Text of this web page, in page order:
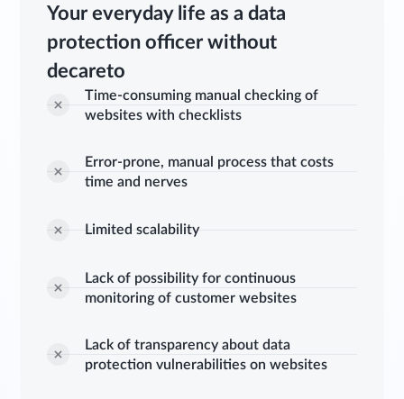
Your everyday life as a data
protection officer without
decareto
Time-consuming manual checking of
websites with checklists
Error-prone, manual process that costs
time and nerves
Limited scalability
Lack of possibility for continuous
monitoring of customer websites
Lack of transparency about data
protection vulnerabilities on websites